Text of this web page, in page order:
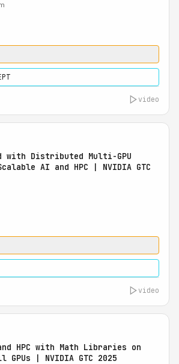
video
with Distributed Multi-GPU
AI and HPC | NVIDIA GTC
video
HPC with Math Libraries on
NVIDIA Blackwell GPUs | NVIDIA GTC 2025